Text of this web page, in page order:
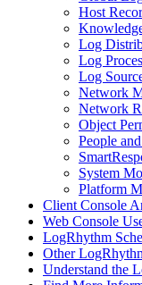
Host
Log
Log
Log
Network
Network
Object
People
System
Platform
Client Console
Web Console
LogRhythm
Other
Understand the